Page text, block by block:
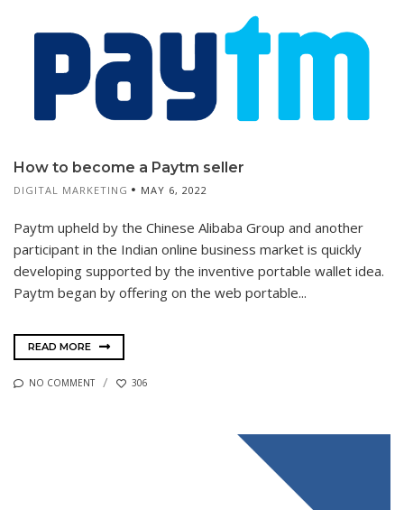
How to become a Paytm seller
DIGITAL MARKETING MAY 6, 2022
Paytm upheld by the Chinese Alibaba Group and another
participant in the Indian online business market is quickly
developing supported by the inventive portable wallet idea.
Paytm began by offering on the web portable...
READ MORE
NO COMMENT 306